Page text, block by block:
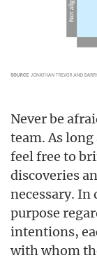
Never be
team. As
feel free to
discoveries
necessary. In
purpose
intentions,
with whom